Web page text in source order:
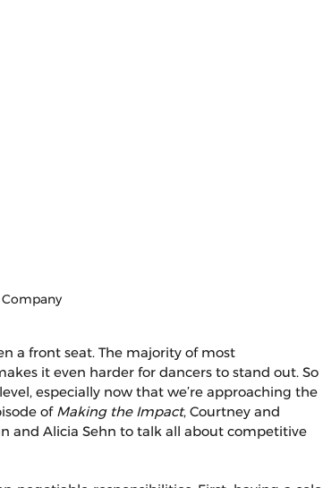
Company
a front seat. The majority of most
it even harder for dancers to stand out. So
especially now that we’re approaching the
of Making the Impact, Courtney and
and Alicia Sehn to talk all about competitive